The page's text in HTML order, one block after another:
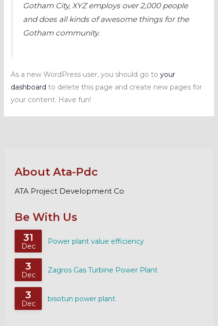
Gotham City, XYZ employs over 2,000 people
and does all kinds of awesome things for the
Gotham community.
As a new WordPress user, you should go to your
dashboard to delete this page and create new pages for
your content. Have fun!
About Ata-Pdc
ATA Project Development Co
Be With Us
31
Dec
Power plant value efficiency
3
Dec
Zagros Gas Turbine Power Plant
3
Dec
bisotun power plant